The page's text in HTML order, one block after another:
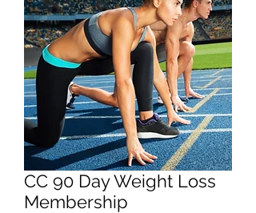
CC 90 Day Weight Loss
Membership